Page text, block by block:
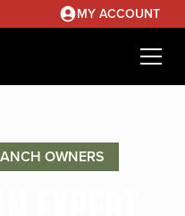
MY ACCOUNT
OWNERS